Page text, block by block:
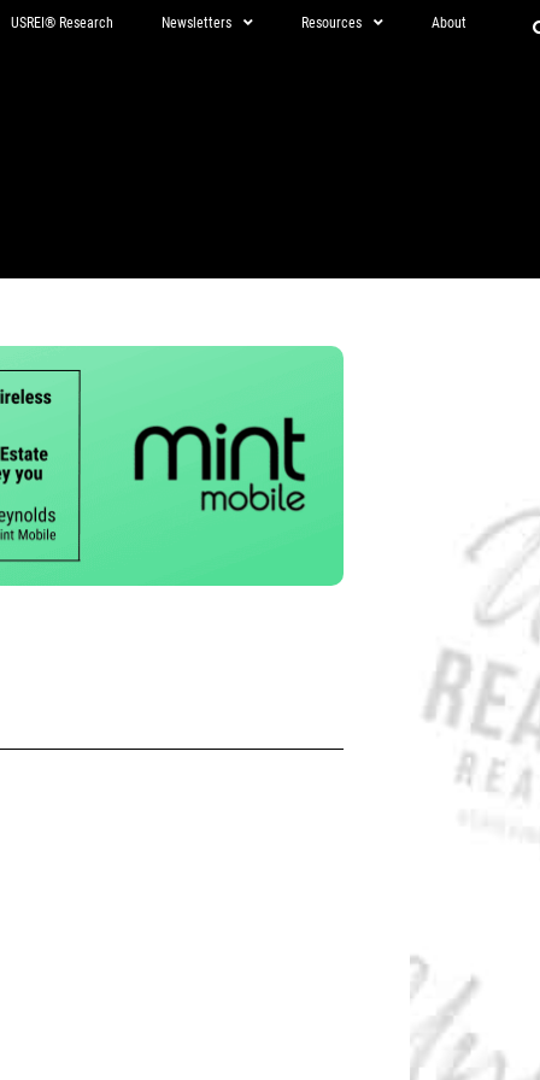
USREI® Research Newsletters Resources About